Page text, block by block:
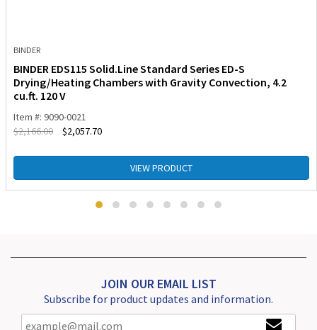
BINDER
BINDER EDS115 Solid.Line Standard Series ED-S
Drying/Heating Chambers with Gravity Convection, 4.2
cu.ft. 120 V
Item #: 9090-0021
$2,166.00 $2,057.70
VIEW PRODUCT
JOIN OUR EMAIL LIST
Subscribe for product updates and information.